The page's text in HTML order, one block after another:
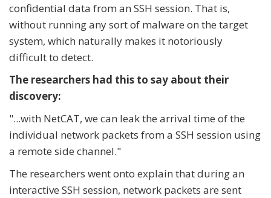
confidential data from an SSH session. That is,
without running any sort of malware on the target
system, which naturally makes it notoriously
difficult to detect.
The researchers had this to say about their
discovery:
"...with NetCAT, we can leak the arrival time of the
individual network packets from a SSH session using
a remote side channel."
The researchers went onto explain that during an
interactive SSH session, network packets are sent